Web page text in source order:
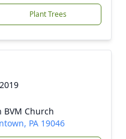
Plant Trees
Church
PA 19046